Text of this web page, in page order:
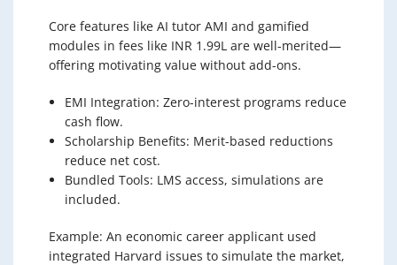
Core features like AI tutor AMI and gamified
modules in fees like INR 1.99L are well-merited—
offering motivating value without add-ons.
EMI Integration: Zero-interest programs reduce
cash flow.
Scholarship Benefits: Merit-based reductions
reduce net cost.
Bundled Tools: LMS access, simulations are
included.
Example: An economic career applicant used
integrated Harvard issues to simulate the market,